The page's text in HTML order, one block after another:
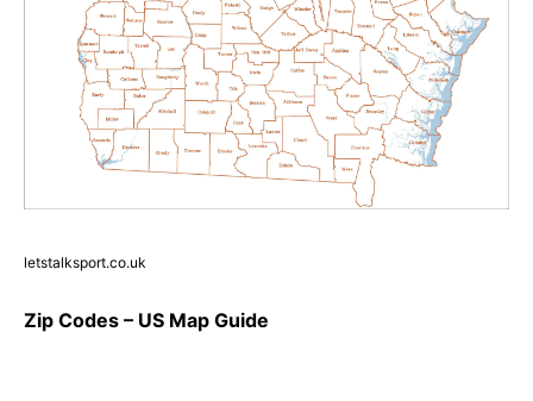
letstalksport.co.uk
Zip Codes – US Map Guide